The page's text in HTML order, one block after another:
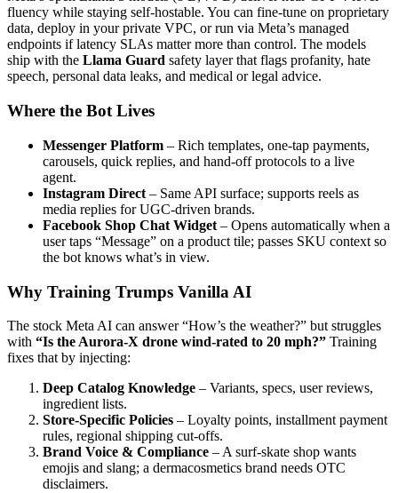
fluency while staying self-hostable. You can fine-tune on proprietary
data, deploy in your private VPC, or run via Meta’s managed
endpoints if latency SLAs matter more than control. The models
ship with the Llama Guard safety layer that flags profanity, hate
speech, personal data leaks, and medical or legal advice.
Where the Bot Lives
Messenger Platform – Rich templates, one-tap payments,
carousels, quick replies, and hand-off protocols to a live
agent.
Instagram Direct – Same API surface; supports reels as
media replies for UGC-driven brands.
Facebook Shop Chat Widget – Opens automatically when a
user taps “Message” on a product tile; passes SKU context so
the bot knows what’s in view.
Why Training Trumps Vanilla AI
The stock Meta AI can answer “How’s the weather?” but struggles
with “Is the Aurora-X drone wind-rated to 20 mph?” Training
fixes that by injecting:
Deep Catalog Knowledge – Variants, specs, user reviews,
ingredient lists.
Store-Specific Policies – Loyalty points, installment payment
rules, regional shipping cut-offs.
Brand Voice & Compliance – A surf-skate shop wants
emojis and slang; a dermacosmetics brand needs OTC
disclaimers.